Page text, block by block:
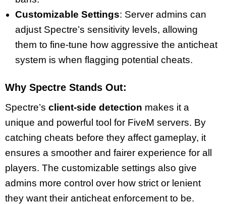
Customizable Settings: Server admins can
adjust Spectre’s sensitivity levels, allowing
them to fine-tune how aggressive the anticheat
system is when flagging potential cheats.
Why Spectre Stands Out:
Spectre’s client-side detection makes it a
unique and powerful tool for FiveM servers. By
catching cheats before they affect gameplay, it
ensures a smoother and fairer experience for all
players. The customizable settings also give
admins more control over how strict or lenient
they want their anticheat enforcement to be.